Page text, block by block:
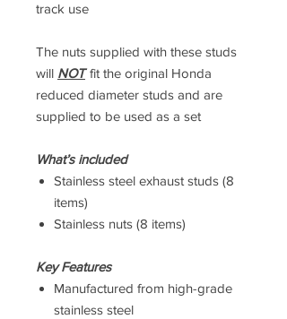
track use
The nuts supplied with these studs
will NOTfit the original Honda
reduced diameter studs and are
supplied to be used as a set
What’s included
Stainless steel exhaust studs (8
items)
Stainless nuts (8 items)
Key Features
Manufactured from high-grade
stainless steel